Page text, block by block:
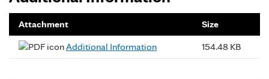
Attachment
Size
Additional Information
154.48 KB